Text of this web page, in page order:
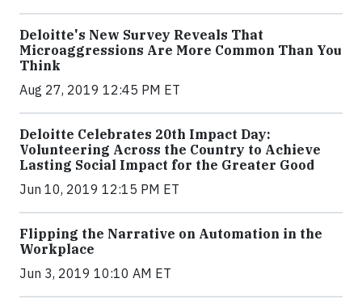
Deloitte's New Survey Reveals That
Microaggressions Are More Common Than You
Think
Aug 27, 2019 12:45 PM ET
Deloitte Celebrates 20th Impact Day:
Volunteering Across the Country to Achieve
Lasting Social Impact for the Greater Good
Jun 10, 2019 12:15 PM ET
Flipping the Narrative on Automation in the
Workplace
Jun 3, 2019 10:10 AM ET